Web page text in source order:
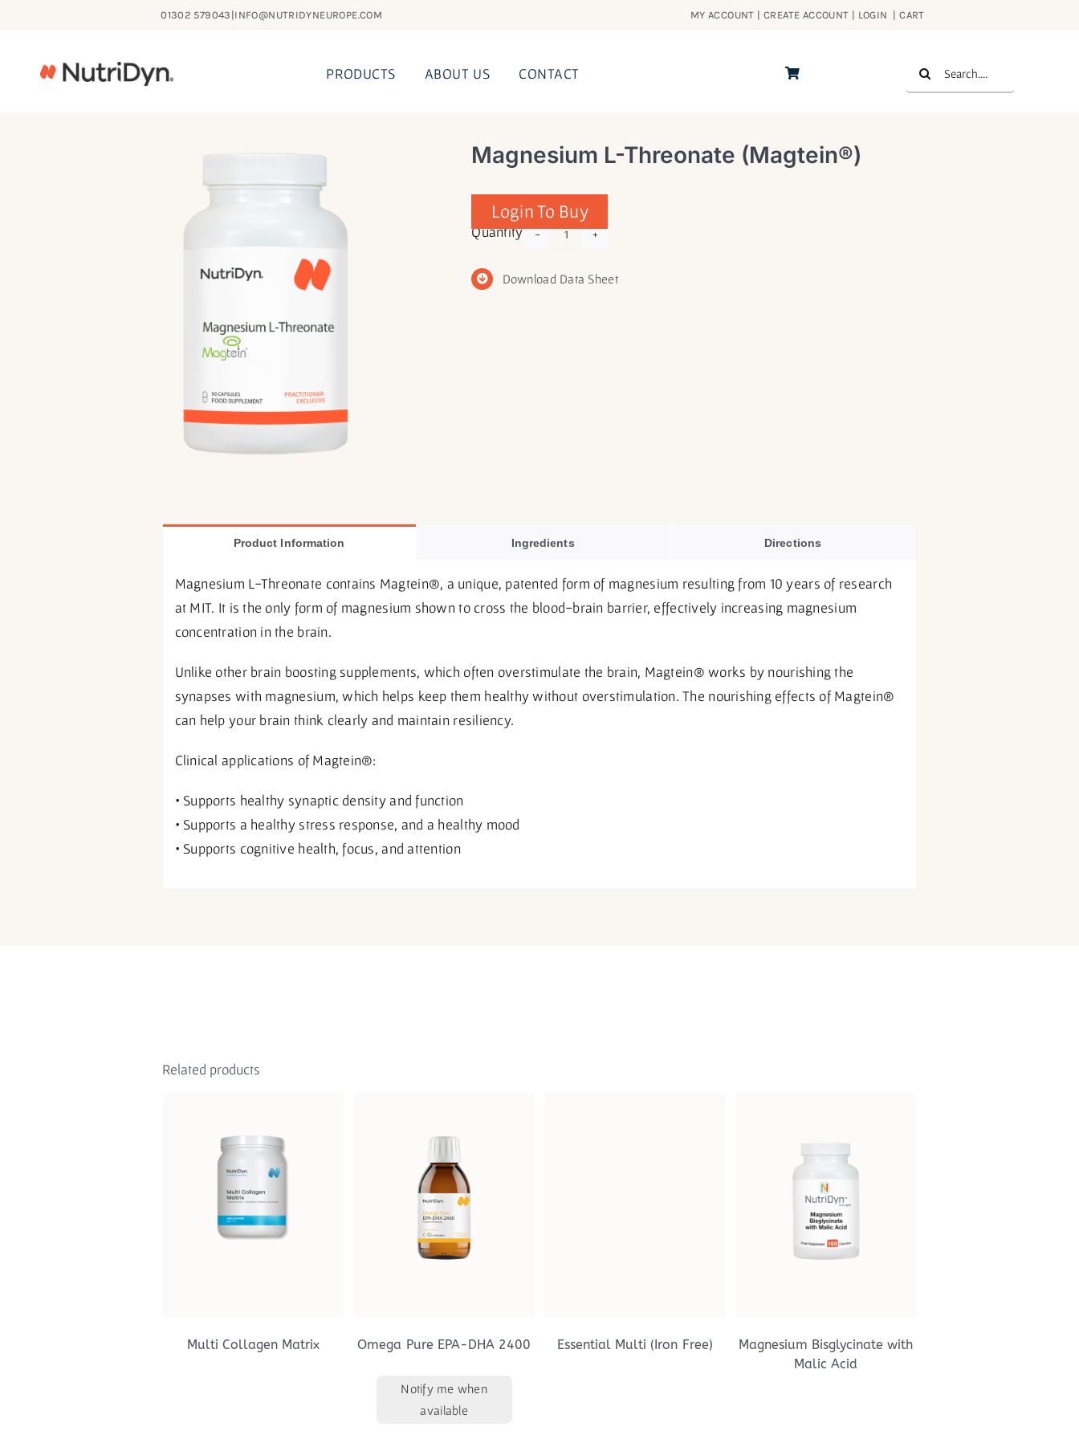
01302 579043 | INFO@NUTRIDYNEUROPE.COM MY ACCOUNT | CREATE ACCOUNT | LOGIN |CART
PRODUCTS ABOUT US CONTACT
Search
for:
Magnesium L-Threonate (Magtein®)
Quantity
Magnesium
Threonate
Login To Buy
Download Data Sheet
Product Information Ingredients Directions
Magnesium L-Threonate contains Magtein®, a unique, patented form of magnesium resulting from 10 years of research
at MIT. It is the only form of magnesium shown to cross the blood-brain barrier, effectively increasing magnesium
concentration in the brain.
Unlike other brain boosting supplements, which often overstimulate the brain, Magtein® works by nourishing the
synapses with magnesium, which helps keep them healthy without overstimulation. The nourishing effects of Magtein®
can help your brain think clearly and maintain resiliency.
Clinical applications of Magtein®:
• Supports healthy synaptic density and function
• Supports a healthy stress response, and a healthy mood
• Supports cognitive health, focus, and attention
Related products
Multi Collagen Matrix Omega Pure EPA-DHA 2400
Notify me when
available
Essential Multi (Iron Free)
Magnesium Bisglycinate with
Malic Acid